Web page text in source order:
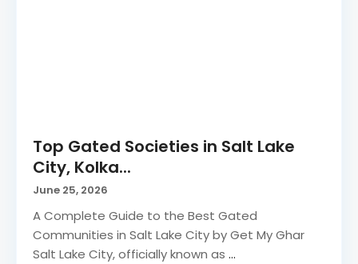
Top Gated Societies in Salt Lake
City, Kolka...
June 25, 2026
A Complete Guide to the Best Gated
Communities in Salt Lake City by Get My Ghar
Salt Lake City, officially known as...